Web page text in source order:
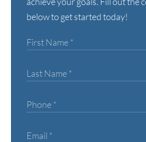
below to get started today!